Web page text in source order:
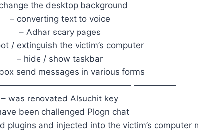
the desktop background
– converting text to voice
– Adhar scary pages
/ extinguish the victim’s computer
– hide / show taskbar
send messages in various forms
—————
– was renovated Alsuchit key
been challenged Plogn chat
plugins and injected into the victim’s computer